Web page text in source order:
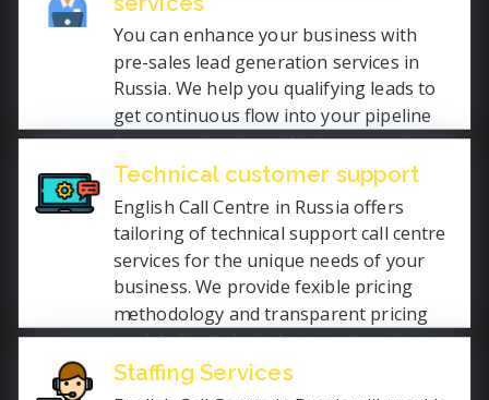
efficiently in English to convert them
into your customer.
You can enhance your business with
pre-sales lead generation services in
Russia. We help you qualifying leads to
get continuous flow into your pipeline
for your sales team. We have expert
team to ensure that you get the quality
services so that you can focus on core
competencies.
Technical customer support
English Call Centre in Russia offers
tailoring of technical support call centre
services for the unique needs of your
business. We provide fexible pricing
methodology and transparent pricing
models for technical support services in
English Language. Our call centre
technical helpdesk services is open
Staffing Services